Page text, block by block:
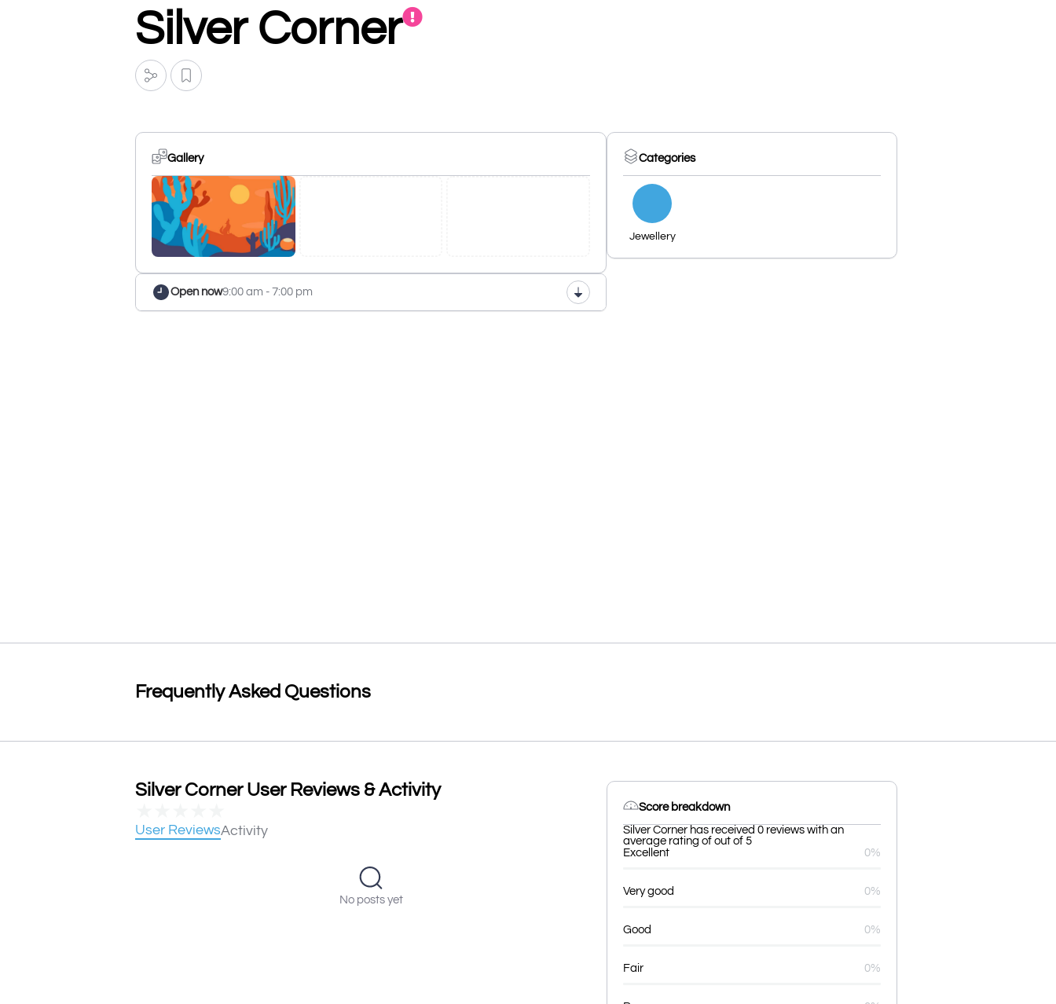
Silver Corner
Gallery
Open now9:00 am - 7:00 pm
Categories
Jewellery
Frequently Asked Questions
Silver Corner User Reviews & Activity
User ReviewsActivity
No posts yet
Score breakdown
Silver Corner has received 0 reviews with an
average rating of out of 5
Excellent
0%
Very good 0%
Good 0%
Fair 0%